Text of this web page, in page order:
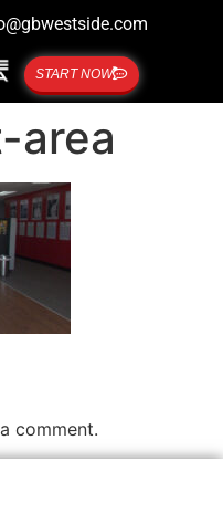
START NOW
area
comment.